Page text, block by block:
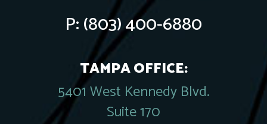
P:(803) 400-6880
TAMPA OFFICE:
5401 West Kennedy Blvd.
Suite 170